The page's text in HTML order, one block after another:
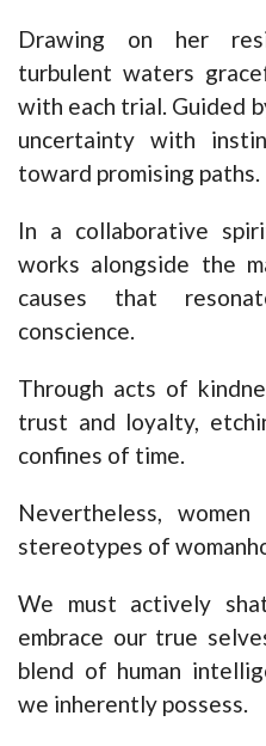
Drawing on her
turbulent waters
with each trial. Guided
uncertainty with
toward promising paths.
In a collaborative
works alongside the
causes that
conscience.
Through acts of
trust and loyalty,
confines of time.
Nevertheless,
stereotypes of
We must actively
embrace our true
blend of human
we inherently possess.